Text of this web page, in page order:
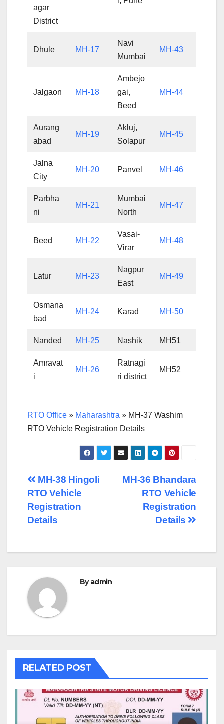
agar
District
Dhule MH-17
Navi
Mumbai
MH-43
Jalgaon MH-18
Ambejo
gai,
Beed
MH-44
Aurang
abad
MH-19
Akluj,
Solapur
MH-45
Jalna
City
MH-20 Panvel MH-46
Parbha
ni
MH-21
Mumbai
North
MH-47
Beed MH-22
Vasai-
Virar
MH-48
Latur MH-23
Nagpur
East
MH-49
Osmana
bad
MH-24 Karad MH-50
Nanded MH-25 Nashik MH51
Amravat
i
MH-26
Ratnagi
ri district
MH52
RTO Office » Maharashtra » MH-37 Washim
RTO Vehicle Registration Details
Post
navigation
MH-36 Bhandara
RTO Vehicle
Registration
Details
MH-38 Hingoli
RTO Vehicle
Registration
Details
Byadmin
RELATED POST